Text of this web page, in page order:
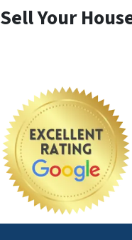
Sell Your